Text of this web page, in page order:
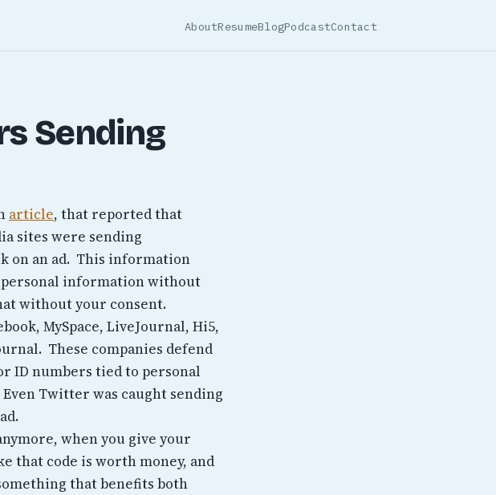
AboutResumeBlogPodcastContact
Sending
article, that reported that
sites were sending
on an ad. This information
personal information without
without your consent.
MySpace, LiveJournal, Hi5,
These companies defend
ID numbers tied to personal
Twitter was caught sending
when you give your
that code is worth money, and
that benefits both